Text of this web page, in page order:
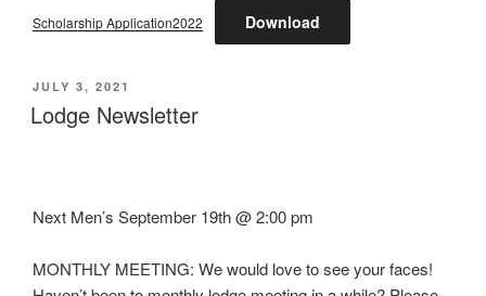
Scholarship Application2022 Download
POSTED
ON
JULY 3, 2021
Lodge Newsletter
Next Men’s September 19th @ 2:00 pm
MONTHLY MEETING: We would love to see your faces!